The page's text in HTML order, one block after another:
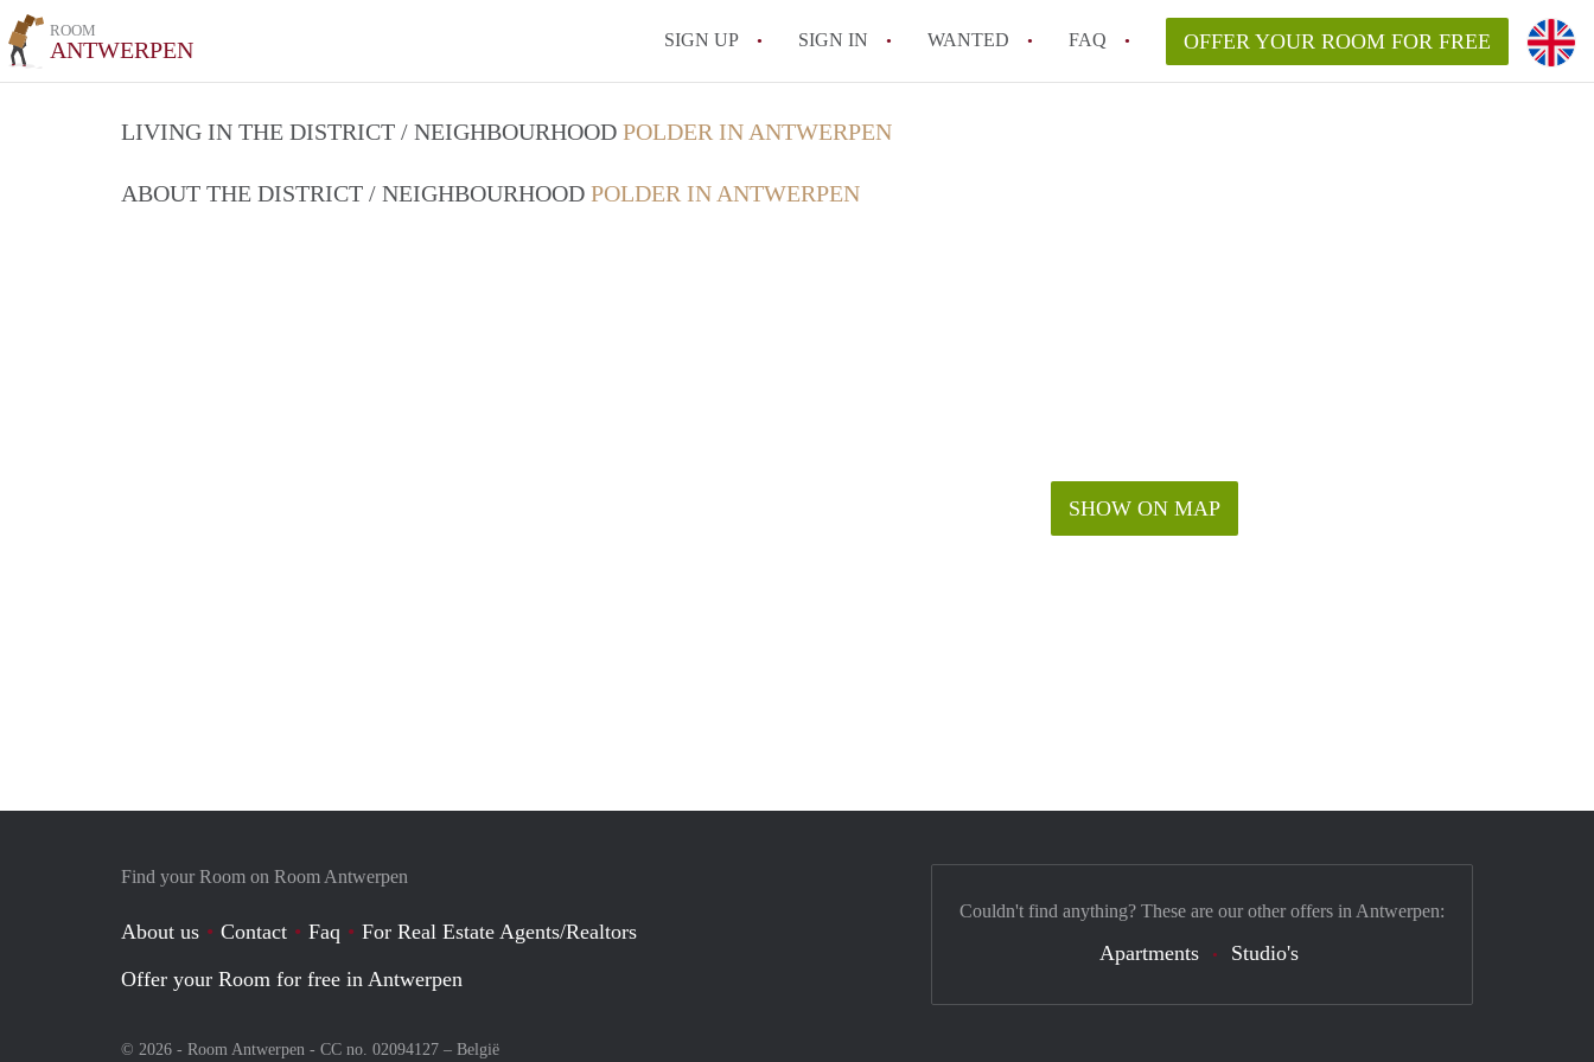
ROOM
ANTWERPEN SIGN UP SIGN IN WANTED FAQ
All FAQs
OFFER YOUR ROOM FOR FREE
LIVING IN THE DISTRICT / NEIGHBOURHOOD POLDER IN ANTWERPEN
ABOUT THE DISTRICT / NEIGHBOURHOOD POLDER IN ANTWERPEN
SHOW ON MAP
Find your Room on Room Antwerpen
About us Contact Faq
For Real Estate Agents/Realtors
Offer your Room for free in Antwerpen
© 2026 - Room Antwerpen - CC no. 02094127 – België
Couldn't find anything? These are our other offers in Antwerpen:
Apartments Studio's